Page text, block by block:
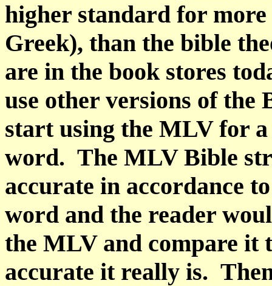
higher standard for
Greek), than the bible
are in the book stores
use other versions of the
start using the MLV for a
word. The MLV Bible
accurate in accordance
word and the reader
the MLV and compare it
accurate it really is.